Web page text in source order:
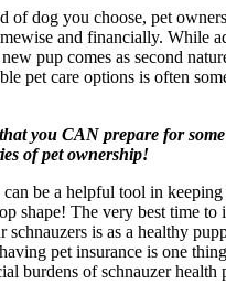
of dog you choose, pet
and financially. While
pup comes as second
pet care options is often
you CAN prepare for
of pet ownership!
can be a helpful tool in
shape! The very best time to
is as a healthy
pet insurance is one
burdens of schnauzer health